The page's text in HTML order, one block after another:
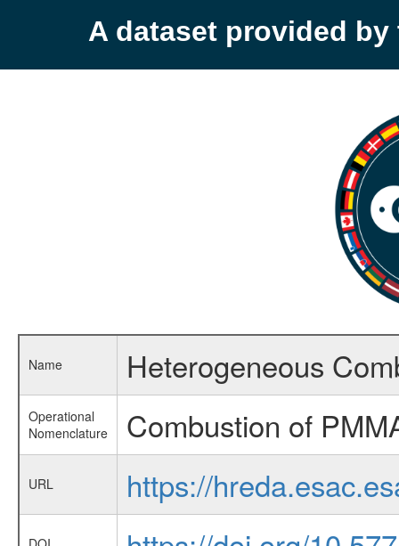
A dataset provided by
Name Heterogeneous
Operational
Nomenclature
Combustion of
URL https://